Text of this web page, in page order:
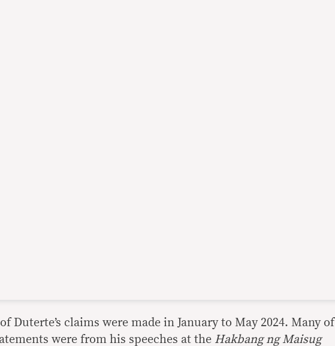
Duterte’s claims were made in January to May 2024. Many of
were from his speeches at the Hakbang ng Maisug